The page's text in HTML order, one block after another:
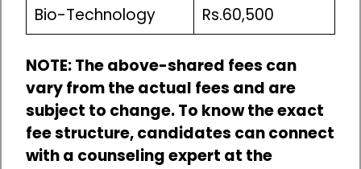
Bio-Technology
Rs.60,500
NOTE: The above-shared fees can
vary from the actual fees and are
subject to change. To know the exact
fee structure, candidates can connect
with a counseling expert at the